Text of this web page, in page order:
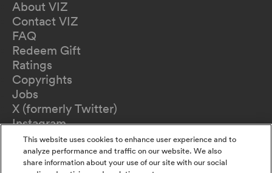
About VIZ
Contact VIZ
FAQ
Redeem Gift
Ratings
Copyrights
Jobs
X (formerly Twitter)
Instagram
TikTok
YouTube
Terms of Use
This website uses cookies to enhance user experience and to
analyze performance and traffic on our website. We also
share information about your use of our site with our social